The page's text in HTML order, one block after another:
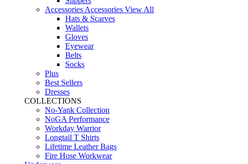
Accessories Accessories View All
Hats & Scarves
Wallets
Gloves
Eyewear
Belts
Socks
Plus
Best Sellers
Dresses
COLLECTIONS
No-Yank Collection
NoGA Performance
Workday Warrior
Longtail T Shirts
Lifetime Leather Bags
Fire Hose Workwear